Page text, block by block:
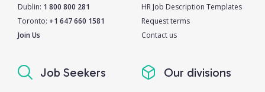
Dublin: 1 800 800 281
Toronto: +1 647 660 1581
Join Us
HR Job Description Templates
Request terms
Contact us
Job Seekers Our divisions